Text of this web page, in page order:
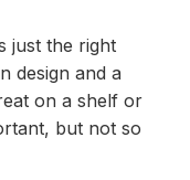
just the right
design and a
on a shelf or
but not so